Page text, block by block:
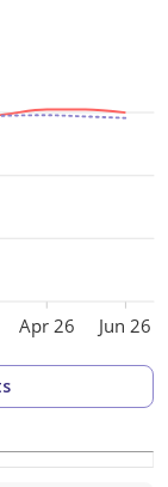
Apr 26 Jun 26